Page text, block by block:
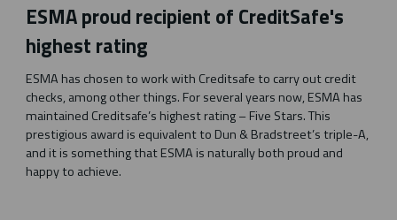
r
e
o
n
f
a
c
e
b
o
r
o
n
r
o
n
l
i
n
k
e
r
e
o
n
l
i
n
k
ESMA proud recipient of CreditSafe's
highest rating
ESMA has chosen to work with Creditsafe to carry out credit
checks, among other things. For several years now, ESMA has
maintained Creditsafe’s highest rating – Five Stars. This
prestigious award is equivalent to Dun & Bradstreet’s triple-A,
and it is something that ESMA is naturally both proud and
happy to achieve.